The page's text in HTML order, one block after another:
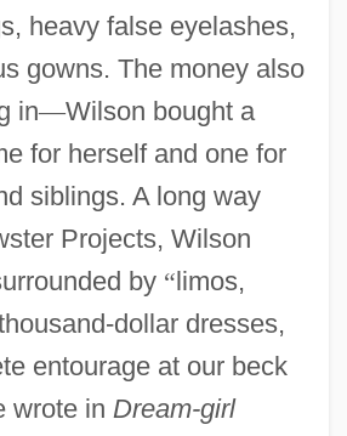
heavy false eyelashes,
gowns. The money also
in—Wilson bought a
for herself and one for
siblings. A long way
Projects, Wilson
by “limos,
dollar dresses,
entourage at our beck
wrote in Dream-girl